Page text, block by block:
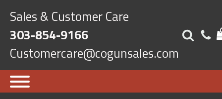
Sales & Customer Care
303-854-9166
Customercare@cogunsales.com